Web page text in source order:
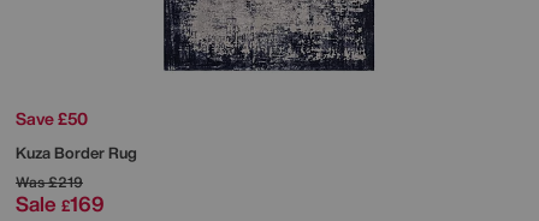
Save £50
Kuza Border Rug
Was£219
Sale £169